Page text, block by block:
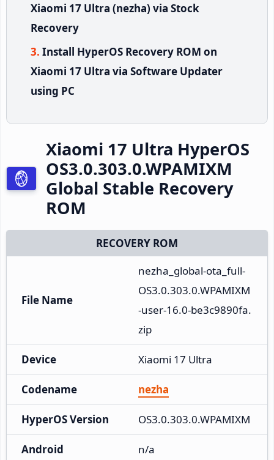
Xiaomi 17 Ultra (nezha) via Stock
Recovery
Install HyperOS Recovery ROM on
Xiaomi 17 Ultra via Software Updater
using PC
Xiaomi 17 Ultra HyperOS
OS3.0.303.0.WPAMIXM
Global Stable Recovery
ROM
RECOVERY ROM
File Name
nezha_global-ota_full-
OS3.0.303.0.WPAMIXM
-user-16.0-be3c9890fa.
zip
Device Xiaomi 17 Ultra
Codename nezha
HyperOS Version OS3.0.303.0.WPAMIXM
Android n/a